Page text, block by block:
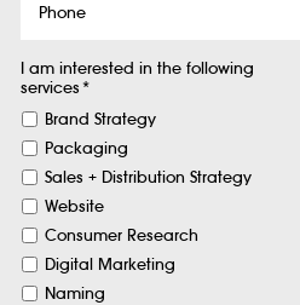
I am interested in the following
services*
Brand Strategy
Packaging
Sales + Distribution Strategy
Website
Consumer Research
Digital Marketing
Naming